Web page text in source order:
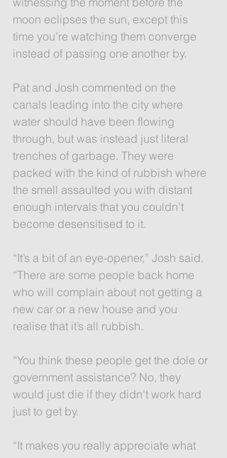
moon eclipses the sun, except this
time you’re watching them converge
instead of passing one another by.
Pat and Josh commented on the
canals leading into the city where
water should have been flowing
through, but was instead just literal
trenches of garbage. They were
packed with the kind of rubbish where
the smell assaulted you with distant
enough intervals that you couldn’t
become desensitised to it.
“It’s a bit of an eye-opener,” Josh said.
“There are some people back home
who will complain about not getting a
new car or a new house and you
realise that it’s all rubbish.
“You think these people get the dole or
government assistance? No, they
would just die if they didn’t work hard
just to get by.
“It makes you really appreciate what